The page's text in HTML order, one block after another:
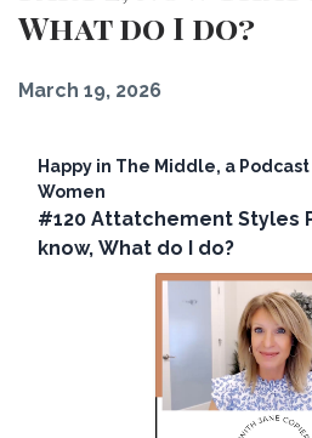
What do I do?
March 19, 2026